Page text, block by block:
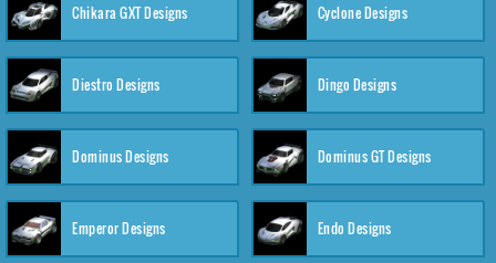
Chikara GXT Designs Cyclone Designs
Diestro Designs Dingo Designs
Dominus Designs Dominus GT Designs
Emperor Designs Endo Designs